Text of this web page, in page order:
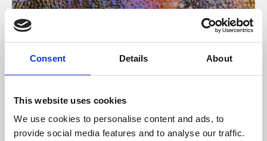
Consent Details About
This website uses cookies
We use cookies to personalise content and ads, to
provide social media features and to analyse our traffic.
About Art
Phoenix’s art and digital culture programme presents
free exhibitions by artists from across the world,
supported by Arts Council England and De Montfort